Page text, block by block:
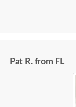
Pat R. from FL